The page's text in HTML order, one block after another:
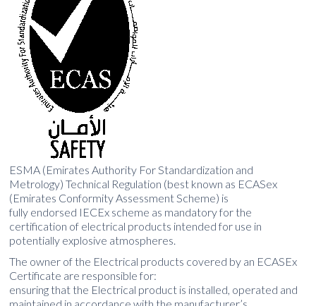
ESMA (Emirates Authority For Standardization and
Metrology) Technical Regulation (best known as ECASex
(Emirates Conformity Assessment Scheme) is
fully endorsed IECEx scheme as mandatory for the
certification of electrical products intended for use in
potentially explosive atmospheres.
The owner of the Electrical products covered by an ECASEx
Certificate are responsible for:
ensuring that the Electrical product is installed, operated and
maintained in accordance with the manufacturer’s